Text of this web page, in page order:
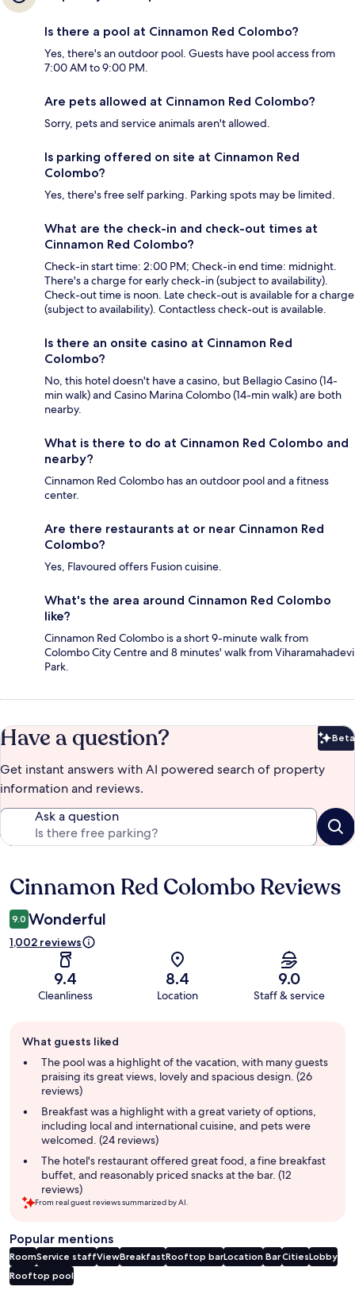
Is there a pool at Cinnamon Red Colombo?
Yes, there's an outdoor pool. Guests have pool access from
7:00 AM to 9:00 PM.
Are pets allowed at Cinnamon Red Colombo?
Sorry, pets and service animals aren't allowed.
Is parking offered on site at Cinnamon Red
Colombo?
Yes, there's free self parking. Parking spots may be limited.
What are the check-in and check-out times at
Cinnamon Red Colombo?
Check-in start time: 2:00 PM; Check-in end time: midnight.
There's a charge for early check-in (subject to availability).
Check-out time is noon. Late check-out is available for a charge
(subject to availability). Contactless check-out is available.
Is there an onsite casino at Cinnamon Red
Colombo?
No, this hotel doesn't have a casino, but Bellagio Casino (14-
min walk) and Casino Marina Colombo (14-min walk) are both
nearby.
What is there to do at Cinnamon Red Colombo and
nearby?
Cinnamon Red Colombo has an outdoor pool and a fitness
center.
Are there restaurants at or near Cinnamon Red
Colombo?
Yes, Flavoured offers Fusion cuisine.
What's the area around Cinnamon Red Colombo
like?
Cinnamon Red Colombo is a short 9-minute walk from
Colombo City Centre and 8 minutes' walk from Viharamahadevi
Park.
Have a question? Beta
Get instant answers with AI powered search of property
information and reviews.
Ask a question
Reviews
Cinnamon Red Colombo Reviews
9.0 Wonderful
1,002 reviews
9.4
Cleanliness
8.4
Location
9.0
Staff & service
review
summary
What guests liked
The pool was a highlight of the vacation, with many guests
praising its great views, lovely and spacious design. (26
reviews)
Breakfast was a highlight with a great variety of options,
including local and international cuisine, and pets were
welcomed. (24 reviews)
The hotel's restaurant offered great food, a fine breakfast
buffet, and reasonably priced snacks at the bar. (12
reviews)
From real guest reviews summarized by AI.
Popular mentions
RoomService staffViewBreakfastRooftop barLocation BarCitiesLobby
Rooftop pool